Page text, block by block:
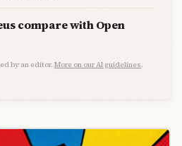
compare with Open
by an editor. More on our AI guidelines.